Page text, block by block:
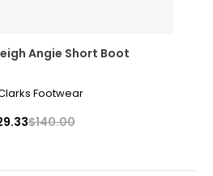
Angie Short Boot
Footwear
$140.00